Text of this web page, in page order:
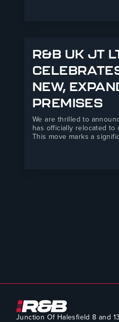
Super-Mare
Defender product
R&B UK JT
NEW,
PREMISES
We are thrilled to
has officially relocated to
This move marks a
yard is now three times
Junction Of Halesfield 8 and